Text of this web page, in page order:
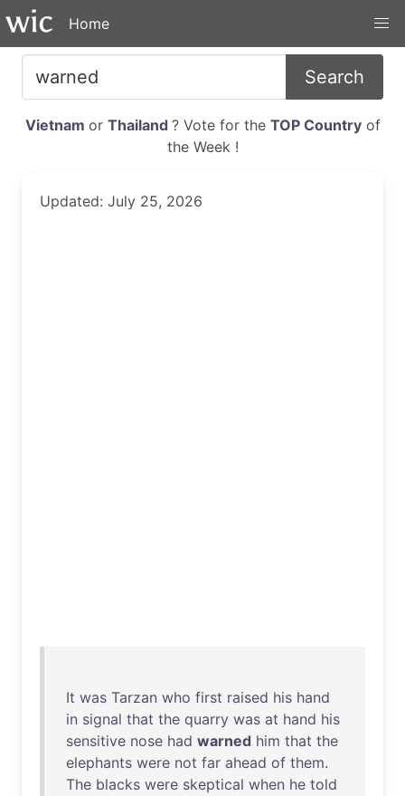
Home
Search
Vietnam or Thailand ? Vote for the TOP Countryof
the Week !
Updated: July 25, 2026
It was Tarzan who first raised his hand
in signal that the quarry was at hand his
sensitive nose had warned him that the
elephants were not far ahead of them.
The blacks were skeptical when he told